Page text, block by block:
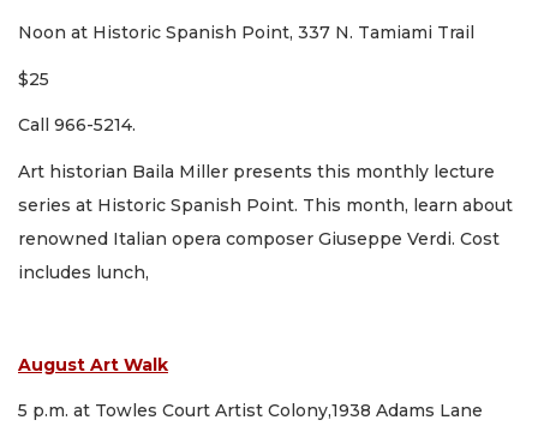
Noon at Historic Spanish Point, 337 N. Tamiami Trail
$25
Call 966-5214.
Art historian Baila Miller presents this monthly lecture
series at Historic Spanish Point. This month, learn about
renowned Italian opera composer Giuseppe Verdi. Cost
includes lunch,
August Art Walk
5 p.m. at Towles Court Artist Colony,1938 Adams Lane